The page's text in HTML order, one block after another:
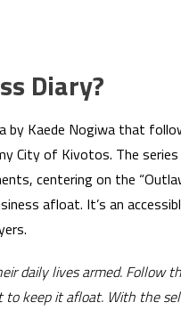
Diary?
by Kaede Nogiwa that
City of Kivotos. The
centering on the
afloat. It’s an
daily lives armed. Follow
to keep it afloat. With the